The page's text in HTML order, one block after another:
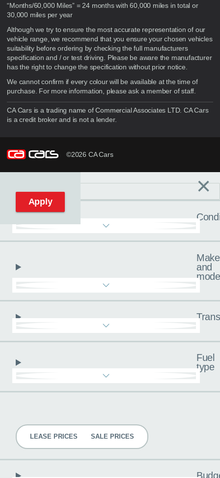
“Months/60,000 Miles” = 24 months with 60,000 miles in total or
30,000 miles per year
Although we try to ensure the most accurate representation of our
vehicle range, we recommend that you ensure your chosen vehicles
suitability before ordering by checking the full manufacturers
specification and / or test driving. Please be aware the manufacturer
has the right to change the specification without prior notice.
We cannot confirm if every colour will be available at the time of
purchase. For more information, please ask a member of staff.
CA Cars is a trading name of Commercial Associates LTD. CA Cars
is a credit broker and is not a lender.
©2026 CA Cars
Reset filters ×
Make
and
Fuel
type
LEASE PRICES SALE PRICES
Apply